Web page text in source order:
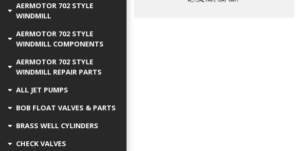
AERMOTOR 702 STYLE
WINDMILL
AERMOTOR 702 STYLE
WINDMILL COMPONENTS
AERMOTOR 702 STYLE
WINDMILL REPAIR PARTS
ALL JET PUMPS
BOB FLOAT VALVES & PARTS
BRASS WELL CYLINDERS
CHECK VALVES